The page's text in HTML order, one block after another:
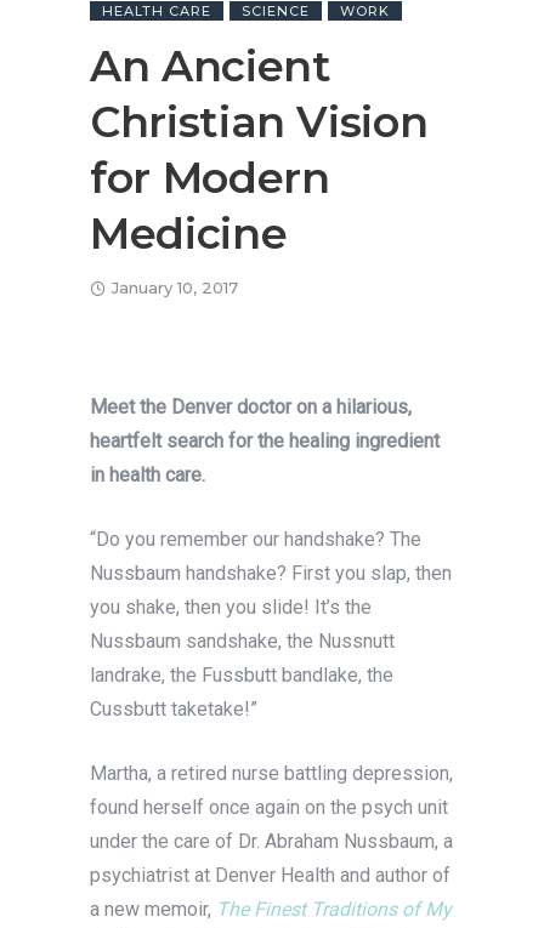
HEALTH CARE SCIENCE WORK
An Ancient
Christian Vision
for Modern
Medicine
January 10, 2017
Meet the Denver doctor on a hilarious,
heartfelt search for the healing ingredient
in health care.
“Do you remember our handshake? The
Nussbaum handshake? First you slap, then
you shake, then you slide! It’s the
Nussbaum sandshake, the Nussnutt
landrake, the Fussbutt bandlake, the
Cussbutt taketake!”
Martha, a retired nurse battling depression,
found herself once again on the psych unit
under the care of Dr. Abraham Nussbaum, a
psychiatrist at Denver Health and author of
a new memoir, The Finest Traditions of My